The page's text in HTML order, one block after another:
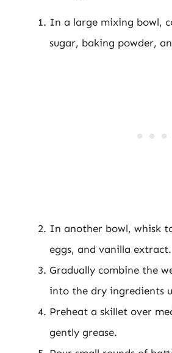
In a large mixing bowl,
sugar, baking powder,
In another bowl, whisk
eggs, and vanilla extract.
Gradually combine the
into the dry ingredients
Preheat a skillet over
gently grease.